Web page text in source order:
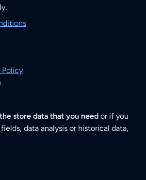
Policy
store data that you need or if you
data analysis or historical data,